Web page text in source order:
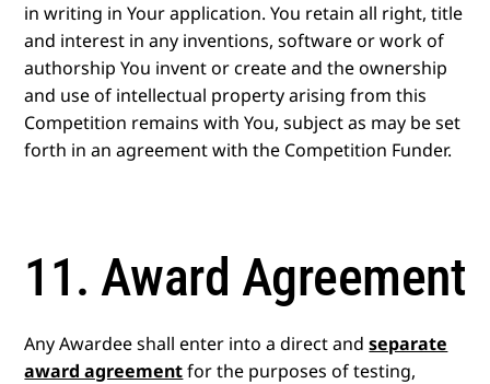
in writing in Your application. You retain all right, title
and interest in any inventions, software or work of
authorship You invent or create and the ownership
and use of intellectual property arising from this
Competition remains with You, subject as may be set
forth in an agreement with the Competition Funder.
11. Award Agreement
Any Awardee shall enter into a direct andseparate
award agreementfor the purposes of testing,